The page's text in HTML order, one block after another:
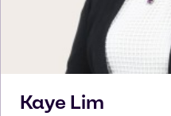
Kaye Lim